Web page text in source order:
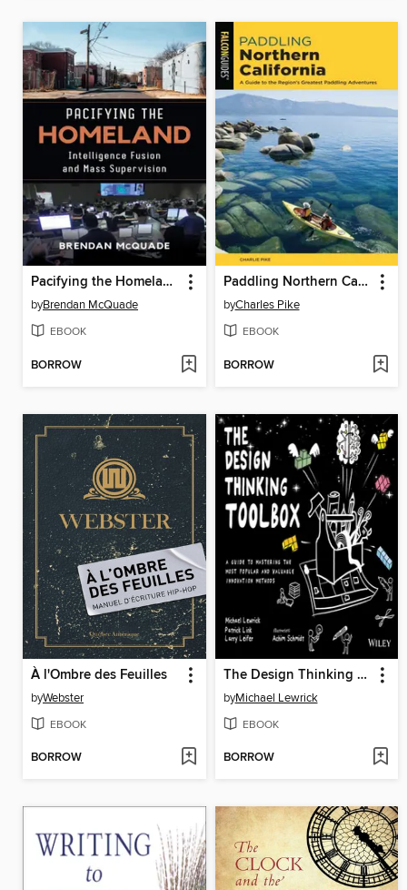
Pacifying the Homeland
byBrendan McQuade
EBOOK
BORROW
Paddling Northern California
byCharles Pike
EBOOK
BORROW
À l'Ombre des Feuilles
byWebster
EBOOK
BORROW
The Design Thinking Toolbox
byMichael Lewrick
EBOOK
BORROW